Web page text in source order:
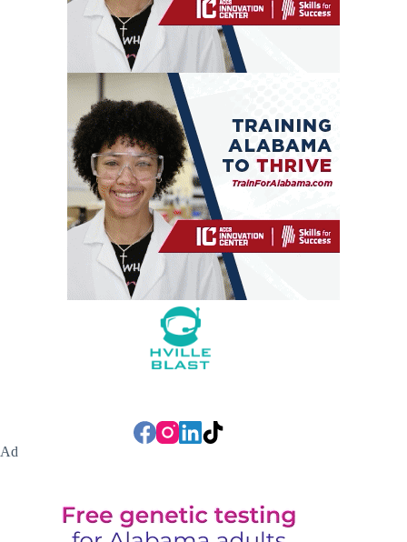
Ad